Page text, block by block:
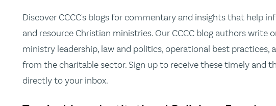
Discover CCCC's blogs for commentary and insights that help
and resource Christian ministries. Our CCCC blog authors write
ministry leadership, law and politics, operational best practices,
from the charitable sector. Sign up to receive these timely and
directly to your inbox.